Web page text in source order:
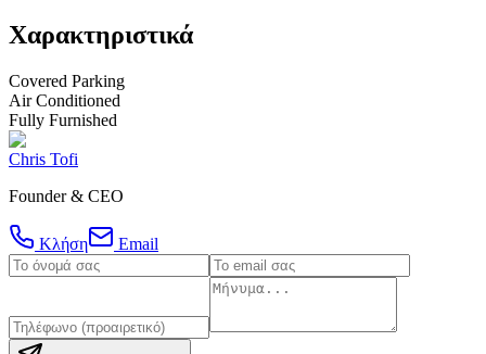
Χαρακτηριστικά
Covered Parking
Air Conditioned
Fully Furnished
Chris Tofi
Founder & CEO
Κλήση Email